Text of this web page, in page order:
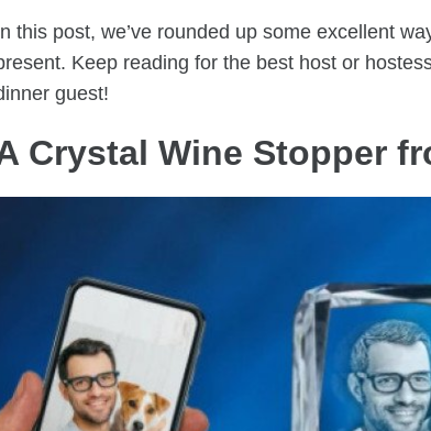
this post, we’ve rounded up some excellent
Keep reading for the best host or
guest!
Crystal Wine Stopper